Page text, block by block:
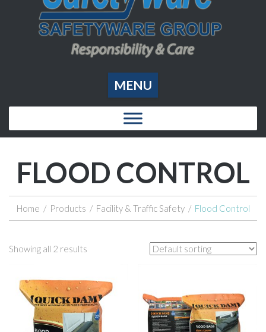
MENU
FLOOD CONTROL
Home / Products / Facility & Traffic Safety / Flood Control
Showing all 2 results